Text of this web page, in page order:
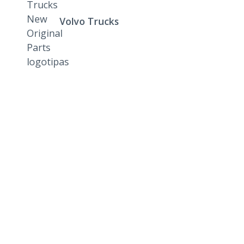
Volvo Trucks